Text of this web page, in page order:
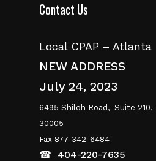
Contact Us
Local CPAP – Atlanta
NEW ADDRESS
July 24, 2023
6495 Shiloh Road, Suite 210,
30005
Fax 877-342-6484
☎ 404-220-7635